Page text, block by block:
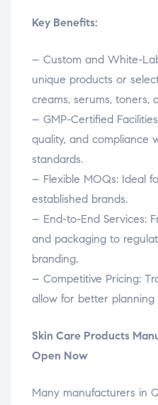
Key Benefits:
– Custom and White-
unique products or
creams, serums, toners,
– GMP-Certified
quality, and compliance
standards.
– Flexible MOQs: Ideal
established brands.
– End-to-End Services:
and packaging to
branding.
– Competitive Pricing:
allow for better planning
Skin Care Products
Open Now
Many manufacturers in